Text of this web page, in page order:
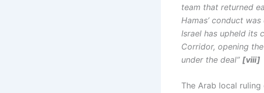
team that returned
Hamas’ conduct
Israel has upheld its
Corridor, opening
under the deal” [viii]
The Arab local ruling